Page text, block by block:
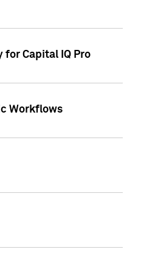
Capital IQ Pro
Workflows